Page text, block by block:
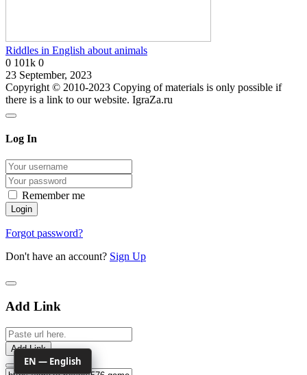
Riddles in English about animals
0 101k 0
23 September, 2023
Copyright © 2010-2023 Copying of materials is only possible if
there is a link to our website. IgraZa.ru
Log In
Remember me
Forgot password?
Don't have an account? Sign Up
Add Link
Add Link
EN — English